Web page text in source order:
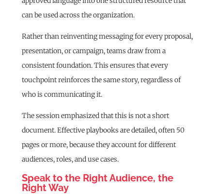
can be used across the organization.
Rather than reinventing messaging for every proposal,
presentation, or campaign, teams draw from a
consistent foundation. This ensures that every
touchpoint reinforces the same story, regardless of
who is communicating it.
The session emphasized that this is not a short
document. Effective playbooks are detailed, often 50
pages or more, because they account for different
audiences, roles, and use cases.
Speak to the Right Audience, the
Right Way